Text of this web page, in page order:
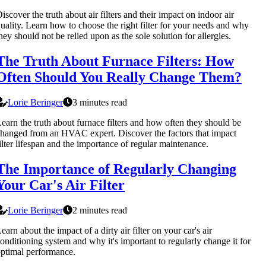
the truth about air filters and their impact on indoor air
Learn how to choose the right filter for your needs and why
should not be relied upon as the sole solution for allergies.
Truth About Furnace Filters: How
Should You Really Change Them?
Lorie Beringer
3 minutes read
the truth about furnace filters and how often they should be
from an HVAC expert. Discover the factors that impact
lifespan and the importance of regular maintenance.
Importance of Regularly Changing
Car's Air Filter
Lorie Beringer
2 minutes read
about the impact of a dirty air filter on your car's air
system and why it's important to regularly change it for
performance.